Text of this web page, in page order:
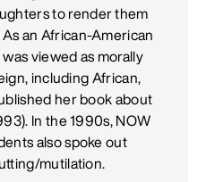
to render them
an African-American
viewed as morally
including African,
her book about
In the 1990s, NOW
also spoke out
mutilation.